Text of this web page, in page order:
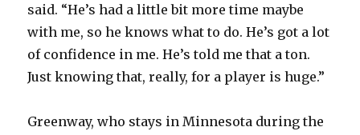
said. “He’s had a little bit more time maybe
with me, so he knows what to do. He’s got a lot
of confidence in me. He’s told me that a ton.
Just knowing that, really, for a player is huge.”
Greenway, who stays in Minnesota during the